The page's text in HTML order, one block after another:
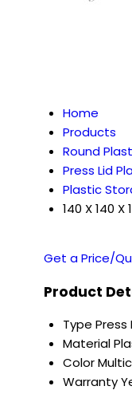
Home
Products
Round
Press Lid
Plastic
140 X 140
Get a Price/
Product
Type Press
Material
Color
Warranty